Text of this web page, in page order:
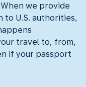
we provide
U.S. authorities,
travel to, from,
if your passport